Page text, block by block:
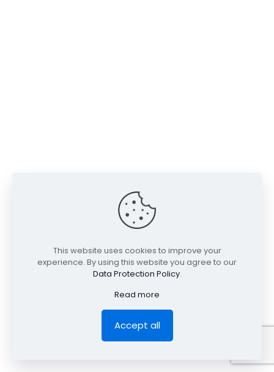
This website uses cookies to improve your
experience. By using this website you agree to our
Data Protection Policy.
Read more
Accept all